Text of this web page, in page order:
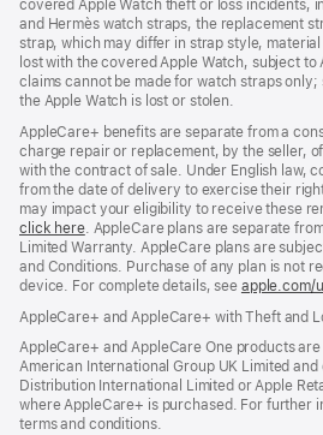
covered Apple Watch theft or loss incidents,
and Hermès watch straps, the replacement
strap, which may differ in strap style,
lost with the covered Apple Watch, subject to
claims cannot be made for watch straps
the Apple Watch is lost or stolen.
AppleCare+ benefits are separate from a
charge repair or replacement, by the seller,
with the contract of sale. Under English law,
from the date of delivery to exercise their
may impact your eligibility to receive these
click here(opens
in
new
window)
. AppleCare plans are separate
Limited Warranty. AppleCare plans are
and Conditions. Purchase of any plan is not
device. For complete details, see apple.com/
AppleCare+ and AppleCare+ with Theft and
AppleCare+ and AppleCare One products
American International Group UK Limited
Distribution International Limited or Apple
where AppleCare+ is purchased. For further
terms and conditions.